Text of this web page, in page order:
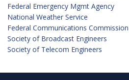
Federal Emergency Mgmt Agency
National Weather Service
Federal Communications Commission
Society of Broadcast Engineers
Society of Telecom Engineers